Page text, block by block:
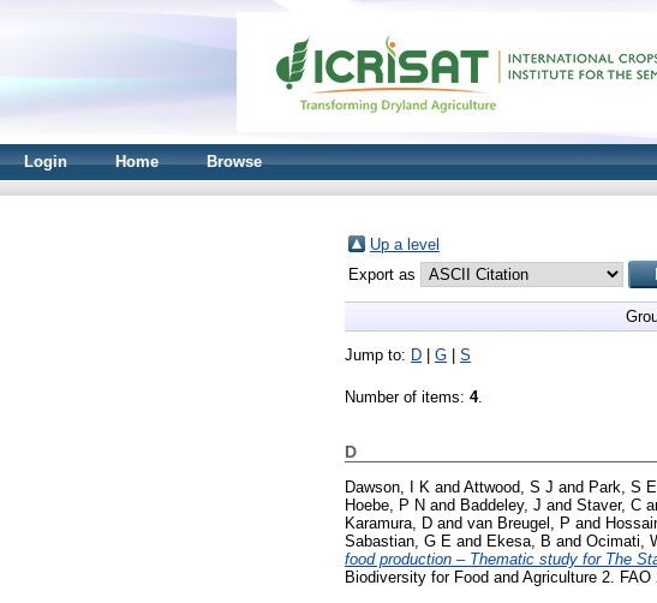
Login Home Browse
Up a level
Export as
Jump to: D G S
Number of items: 4.
D
Dawson, I K and Attwood, S J and Park, S E
Hoebe, P N and Baddeley, J and Staver, C
Karamura, D and van Breugel, P and
Sabastian, G E and Ekesa, B and Ocimati,
food production – Thematic study for The
Biodiversity for Food and Agriculture 2.